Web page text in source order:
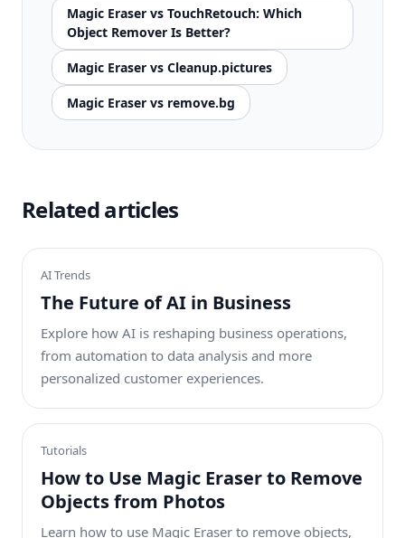
Magic Eraser vs TouchRetouch: Which
Object Remover Is Better?
Magic Eraser vs Cleanup.pictures
Magic Eraser vs remove.bg
Related articles
AI Trends
The Future of AI in Business
Explore how AI is reshaping business operations,
from automation to data analysis and more
personalized customer experiences.
Tutorials
How to Use Magic Eraser to Remove
Objects from Photos
Learn how to use Magic Eraser to remove objects,